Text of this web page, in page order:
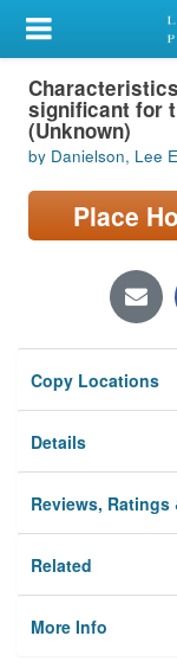
My Account
Library Card
Sign In
Search
Locations/Hours
Privacy
significant for
(Unknown)
by Danielson, Lee
Place
Copy Locations
Details
Reviews,
Related
More Info